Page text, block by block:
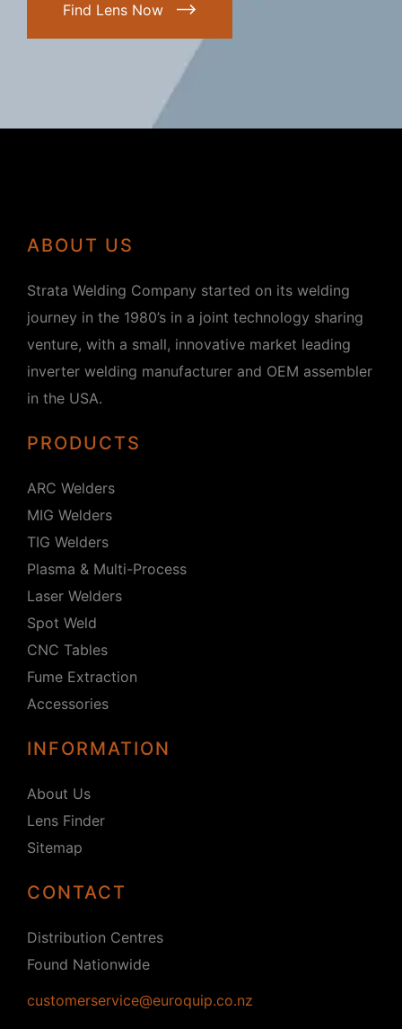
Find Lens Now
ABOUT US
Strata Welding Company started on its welding
journey in the 1980’s in a joint technology sharing
venture, with a small, innovative market leading
inverter welding manufacturer and OEM assembler
in the USA.
PRODUCTS
ARC Welders
MIG Welders
TIG Welders
Plasma & Multi-Process
Laser Welders
Spot Weld
CNC Tables
Fume Extraction
Accessories
INFORMATION
About Us
Lens Finder
Sitemap
CONTACT
Distribution Centres
Found Nationwide
customerservice@euroquip.co.nz